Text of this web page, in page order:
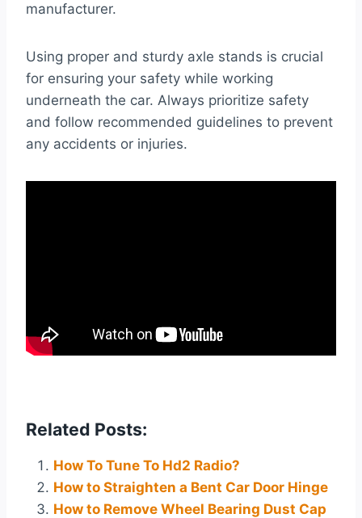
manufacturer.
Using proper and sturdy axle stands is crucial
for ensuring your safety while working
underneath the car. Always prioritize safety
and follow recommended guidelines to prevent
any accidents or injuries.
Related Posts:
How To Tune To Hd2 Radio?
How to Straighten a Bent Car Door Hinge
How to Remove Wheel Bearing Dust Cap